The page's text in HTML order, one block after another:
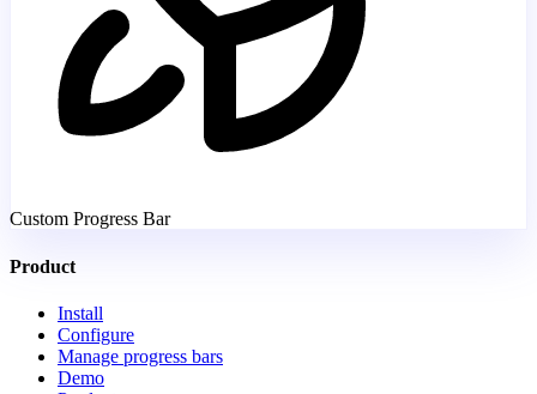
Custom Progress Bar
Product
Install
Configure
Manage progress bars
Demo